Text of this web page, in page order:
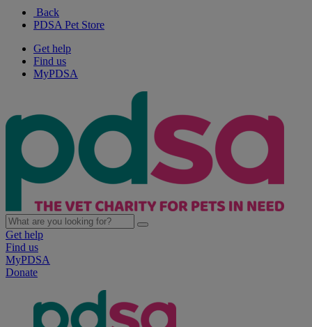
Back
PDSA Pet Store
Get help
Find us
MyPDSA
Get help
Find us
MyPDSA
Donate